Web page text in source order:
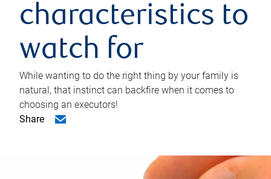
characteristics to
watch for
While wanting to do the right thing by your family is
natural, that instinct can backfire when it comes to
choosing an executors!
Share